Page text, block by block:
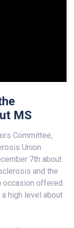
MS
Committee,
Union
7th about
and the
occasion offered
high level about